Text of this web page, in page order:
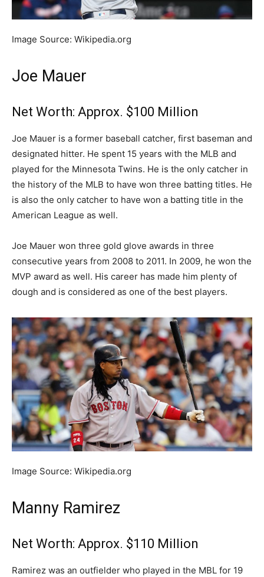
Image Source: Wikipedia.org
Joe Mauer
Net Worth: Approx. $100 Million
Joe Mauer is a former baseball catcher, first baseman and
designated hitter. He spent 15 years with the MLB and
played for the Minnesota Twins. He is the only catcher in
the history of the MLB to have won three batting titles. He
is also the only catcher to have won a batting title in the
American League as well.
Joe Mauer won three gold glove awards in three
consecutive years from 2008 to 2011. In 2009, he won the
MVP award as well. His career has made him plenty of
dough and is considered as one of the best players.
Image Source: Wikipedia.org
Manny Ramirez
Net Worth: Approx. $110 Million
Ramirez was an outfielder who played in the MBL for 19